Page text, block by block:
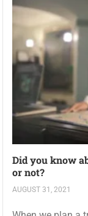
Did you know
or not?
AUGUST 31, 2021